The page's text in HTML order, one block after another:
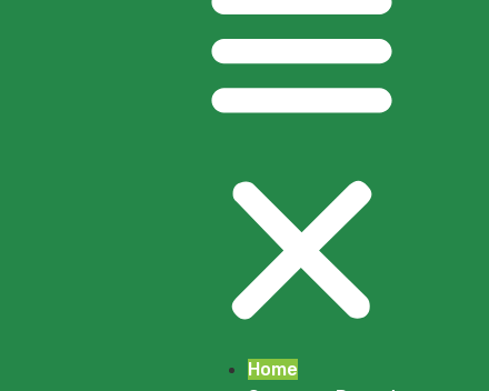
Home